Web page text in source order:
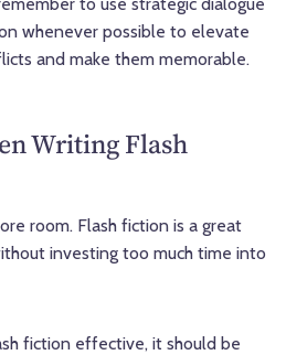
whenever possible to elevate
and make them memorable.
Writing Flash
room. Flash fiction is a great
investing too much time into
fiction effective, it should be